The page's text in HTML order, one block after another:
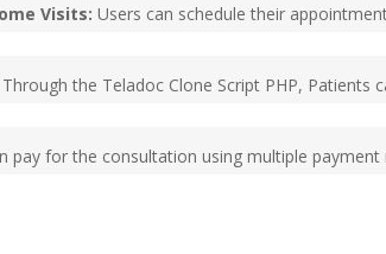
Visits: Users can schedule their
Through the Teladoc Clone Script PHP,
pay for the consultation using multiple